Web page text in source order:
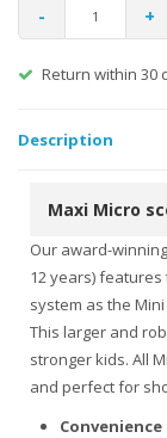
- +
Return within 30
Description
Maxi Micro
Our award-
12 years)
system as the
This larger and
stronger kids. All
and perfect for
Convenience